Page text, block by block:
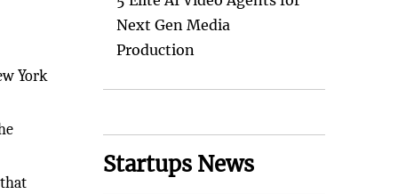
York
Next Gen Media
Production
Startups News